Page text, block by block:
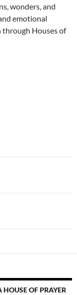
wonders, and
emotional
through Houses of
OF PRAYER